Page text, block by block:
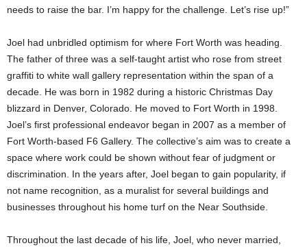
needs to raise the bar. I’m happy for the challenge. Let’s rise up!”
Joel had unbridled optimism for where Fort Worth was heading.
The father of three was a self-taught artist who rose from street
graffiti to white wall gallery representation within the span of a
decade. He was born in 1982 during a historic Christmas Day
blizzard in Denver, Colorado. He moved to Fort Worth in 1998.
Joel’s first professional endeavor began in 2007 as a member of
Fort Worth-based F6 Gallery. The collective’s aim was to create a
space where work could be shown without fear of judgment or
discrimination. In the years after, Joel began to gain popularity, if
not name recognition, as a muralist for several buildings and
businesses throughout his home turf on the Near Southside.
Throughout the last decade of his life, Joel, who never married,